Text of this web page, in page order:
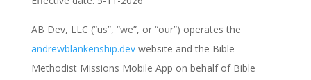
AB Dev, LLC (“us”, “we”, or “our”) operates the
andrewblankenship.devwebsite and the Bible
Methodist Missions Mobile App on behalf of Bible